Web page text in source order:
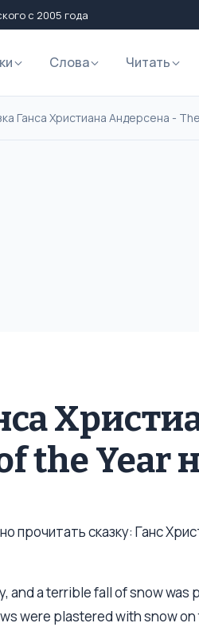
с 2005 года
Слова Читать
Ганса Христиана Андерсена -
the Year
прочитать сказку: Ганс
and a terrible fall of snow
were plastered with snow